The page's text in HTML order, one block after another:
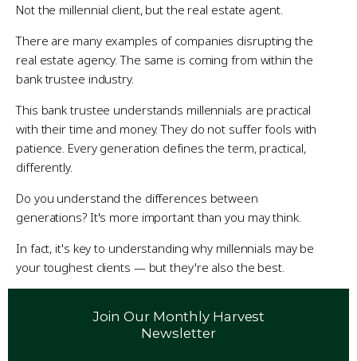
Not the millennial client, but the real estate agent.
There are many examples of companies disrupting the
real estate agency. The same is coming from within the
bank trustee industry.
This bank trustee understands millennials are practical
with their time and money. They do not suffer fools with
patience. Every generation defines the term, practical,
differently.
Do you understand the differences between
generations? It's more important than you may think.
In fact, it's key to understanding why millennials may be
your toughest clients — but they're also the best.
Join Our Monthly Harvest
Newsletter